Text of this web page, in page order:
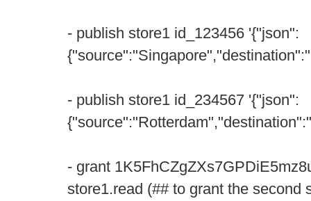
- publish store1 id_123456 '{"json":
- publish store1 id_234567 '{"json":
- grant
store1.read (## to grant the second